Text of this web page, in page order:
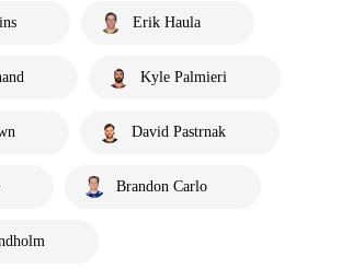
Erik Haula
Kyle Palmieri
David Pastrnak
Brandon Carlo